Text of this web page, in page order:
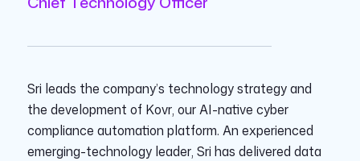
Sri leads the company’s technology strategy and
the development of Kovr, our AI-native cyber
compliance automation platform. An experienced
emerging-technology leader, Sri has delivered data